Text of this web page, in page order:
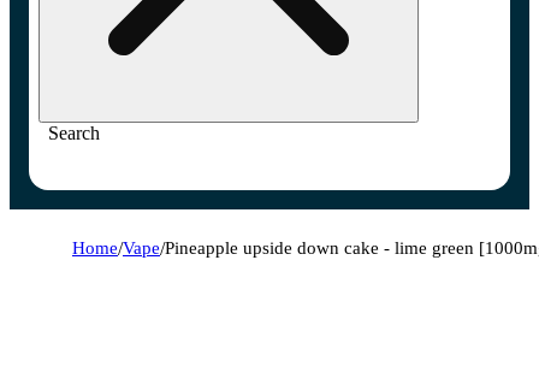
Search
Home/Vape/Pineapple upside down cake - lime green